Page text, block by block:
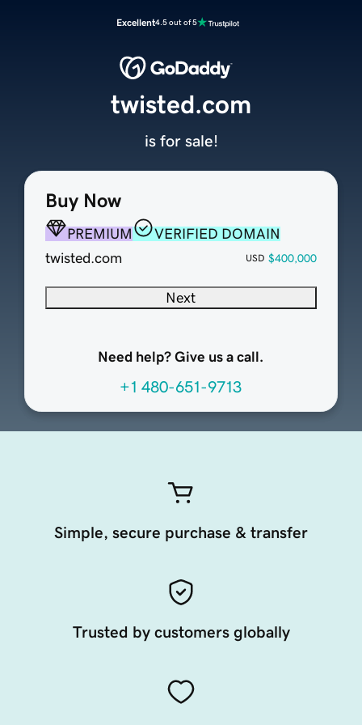
Excellent4.5 out of 5
Buy Now
PREMIUM
VERIFIED DOMAIN
twisted.com
USD $400,000
Next
Need help? Give us a call.
+1 480-651-9713
twisted.com
is for sale!
Simple, secure purchase & transfer
Trusted by customers globally